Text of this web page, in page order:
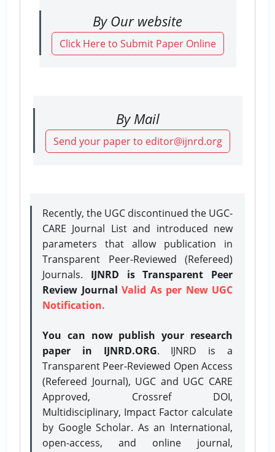
By Our website
Click Here to Submit Paper Online
By Mail
Send your paper to editor@ijnrd.org
Recently, the UGC discontinued the UGC-
CARE Journal List and introduced new
parameters that allow publication in
Transparent Peer-Reviewed (Refereed)
Journals. IJNRD is Transparent Peer
Review Journal Valid As per New UGC
Notification.
You can now publish your research
paper in IJNRD.ORG. IJNRD is a
Transparent Peer-Reviewed Open Access
(Refereed Journal), UGC and UGC CARE
Approved, Crossref DOI,
Multidisciplinary, Impact Factor calculate
by Google Scholar. As an International,
open-access, and online journal,